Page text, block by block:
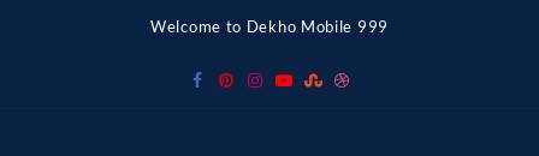
Welcome to Dekho Mobile 999